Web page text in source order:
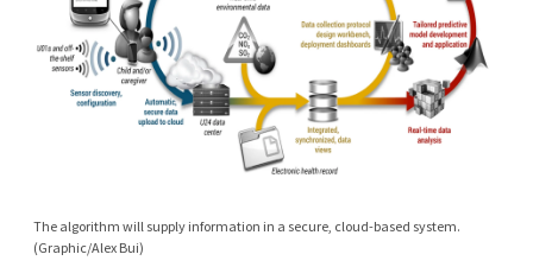
The algorithm will supply information in a secure, cloud-based system.
(Graphic/Alex Bui)